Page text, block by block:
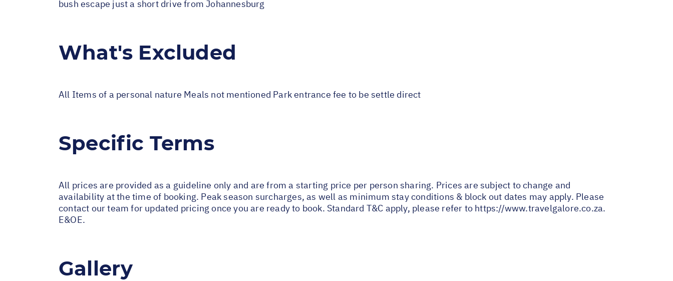
bush escape just a short drive from Johannesburg
What's Excluded
All Items of a personal nature Meals not mentioned Park entrance fee to be settle direct
Specific Terms
All prices are provided as a guideline only and are from a starting price per person sharing. Prices are subject to change and
availability at the time of booking. Peak season surcharges, as well as minimum stay conditions & block out dates may apply. Please
contact our team for updated pricing once you are ready to book. Standard T&C apply, please refer to https://www.travelgalore.co.za.
E&OE.
Gallery